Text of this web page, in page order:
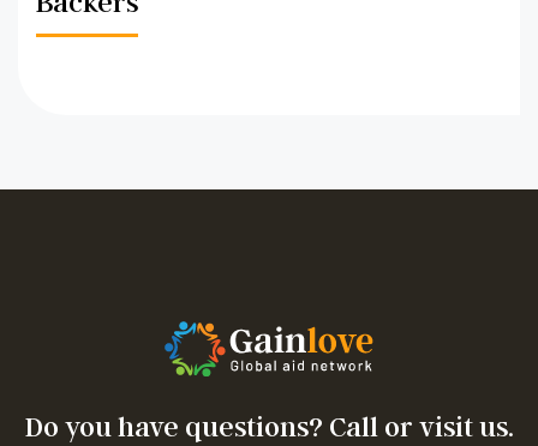
Do you have questions? Call or visit us.